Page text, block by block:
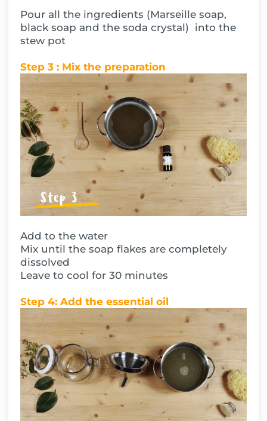
Pour all the ingredients (Marseille soap,
black soap and the soda crystal) into the
stew pot
Step 3 : Mix the preparation
Add to the water
Mix until the soap flakes are completely
dissolved
Leave to cool for 30 minutes
Step 4: Add the essential oil